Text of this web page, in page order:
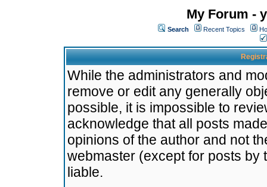
My Forum -
Search Recent Topics
While the administrators and
remove or edit any generally
possible, it is impossible to
acknowledge that all posts
opinions of the author and not
webmaster (except for posts by
liable.